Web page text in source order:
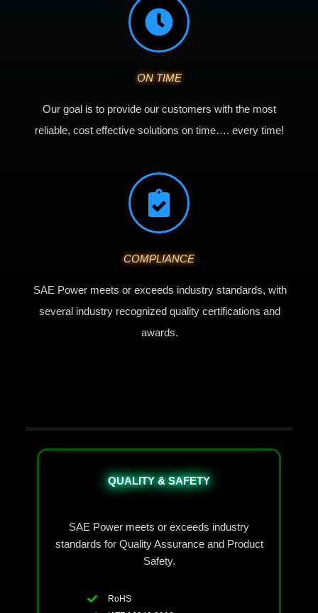
ON TIME
Our goal is to provide our customers with the most
reliable, cost effective solutions on time…. every time!
COMPLIANCE
SAE Power meets or exceeds industry standards, with
several industry recognized quality certifications and
awards.
QUALITY & SAFETY
SAE Power meets or exceeds industry
standards for Quality Assurance and Product
Safety.
RoHS